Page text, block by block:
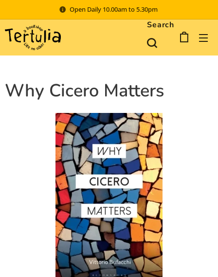
Open Daily 10.00am to 5.30pm
Search
Why Cicero Matters